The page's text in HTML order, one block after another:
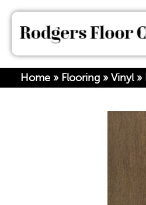
Home » Flooring » Vinyl»